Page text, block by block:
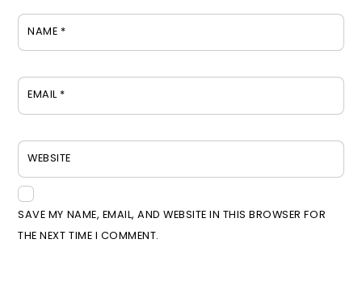
NAME *
EMAIL *
WEBSITE
SAVE MY NAME, EMAIL, AND WEBSITE IN THIS BROWSER FOR
THE NEXT TIME I COMMENT.